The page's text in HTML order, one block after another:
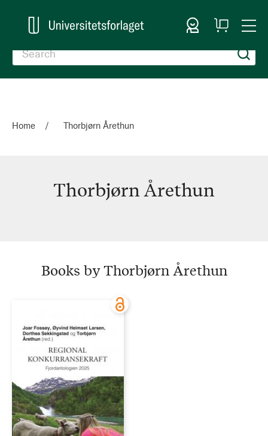
Sign In
My
Cart
Home Thorbjørn Årethun
Thorbjørn Årethun
Books by Thorbjørn Årethun